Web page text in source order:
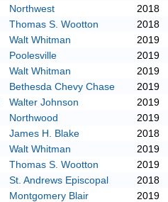
Northwest
2018
Thomas S. Wootton
2018
Walt Whitman
2019
Poolesville
2019
Walt Whitman
2019
Bethesda Chevy Chase
2019
Walter Johnson
2019
Northwood
2019
James H. Blake
2018
Walt Whitman
2019
Thomas S. Wootton
2019
St. Andrews Episcopal
2018
Montgomery Blair
2019